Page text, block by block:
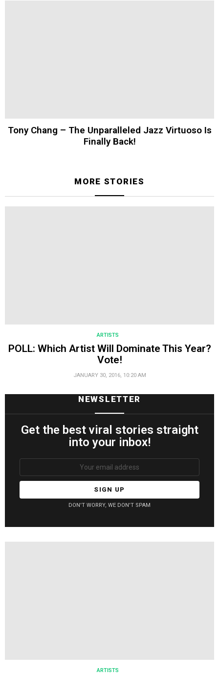
Tony Chang – The Unparalleled Jazz Virtuoso Is
Finally Back!
MORE STORIES
ARTISTS
POLL: Which Artist Will Dominate This Year?
Vote!
JANUARY 30, 2016, 10:20 AM
NEWSLETTER
Get the best viral stories straight
into your inbox!
DON'T WORRY, WE DON'T SPAM
ARTISTS